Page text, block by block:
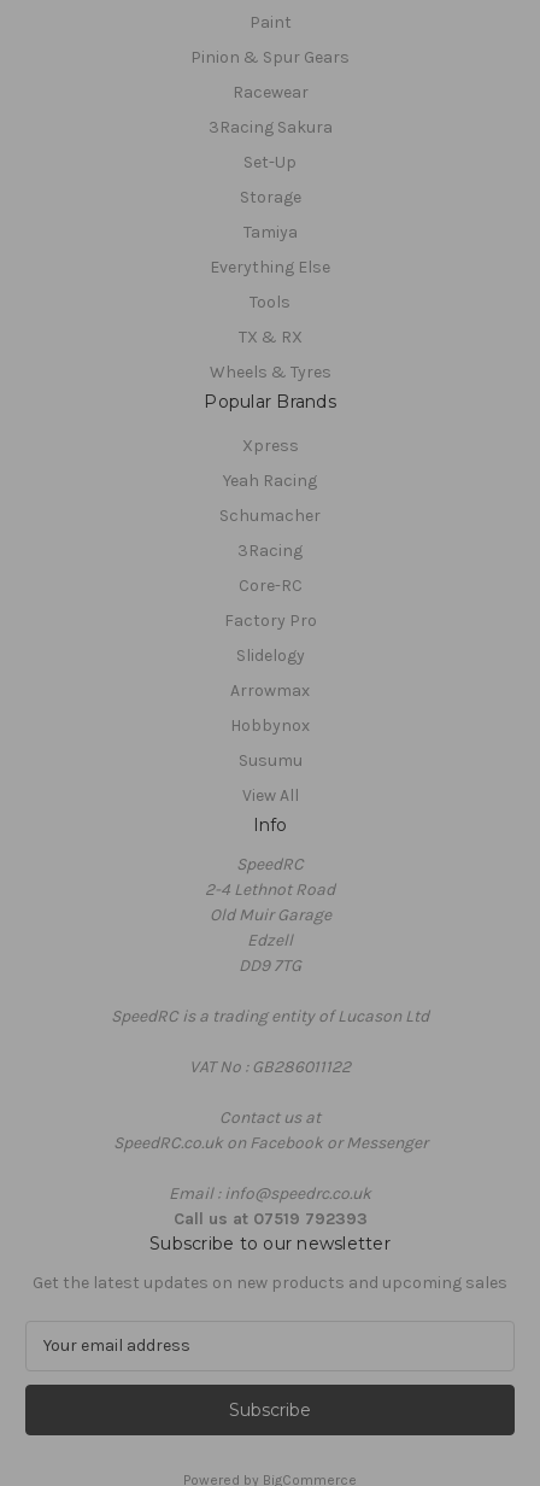
Paint
Pinion & Spur Gears
Racewear
3Racing Sakura
Set-Up
Storage
Tamiya
Everything Else
Tools
TX & RX
Wheels & Tyres
Popular Brands
Xpress
Yeah Racing
Schumacher
3Racing
Core-RC
Factory Pro
Slidelogy
Arrowmax
Hobbynox
Susumu
View All
Info
SpeedRC
2-4 Lethnot Road
Old Muir Garage
Edzell
DD9 7TG
SpeedRC is a trading entity of Lucason Ltd
VAT No : GB286011122
Contact us at
SpeedRC.co.uk on Facebook or Messenger
Email : info@speedrc.co.uk
Call us at 07519 792393
Subscribe to our newsletter
Get the latest updates on new products and upcoming sales
a
l
Powered by BigCommerce